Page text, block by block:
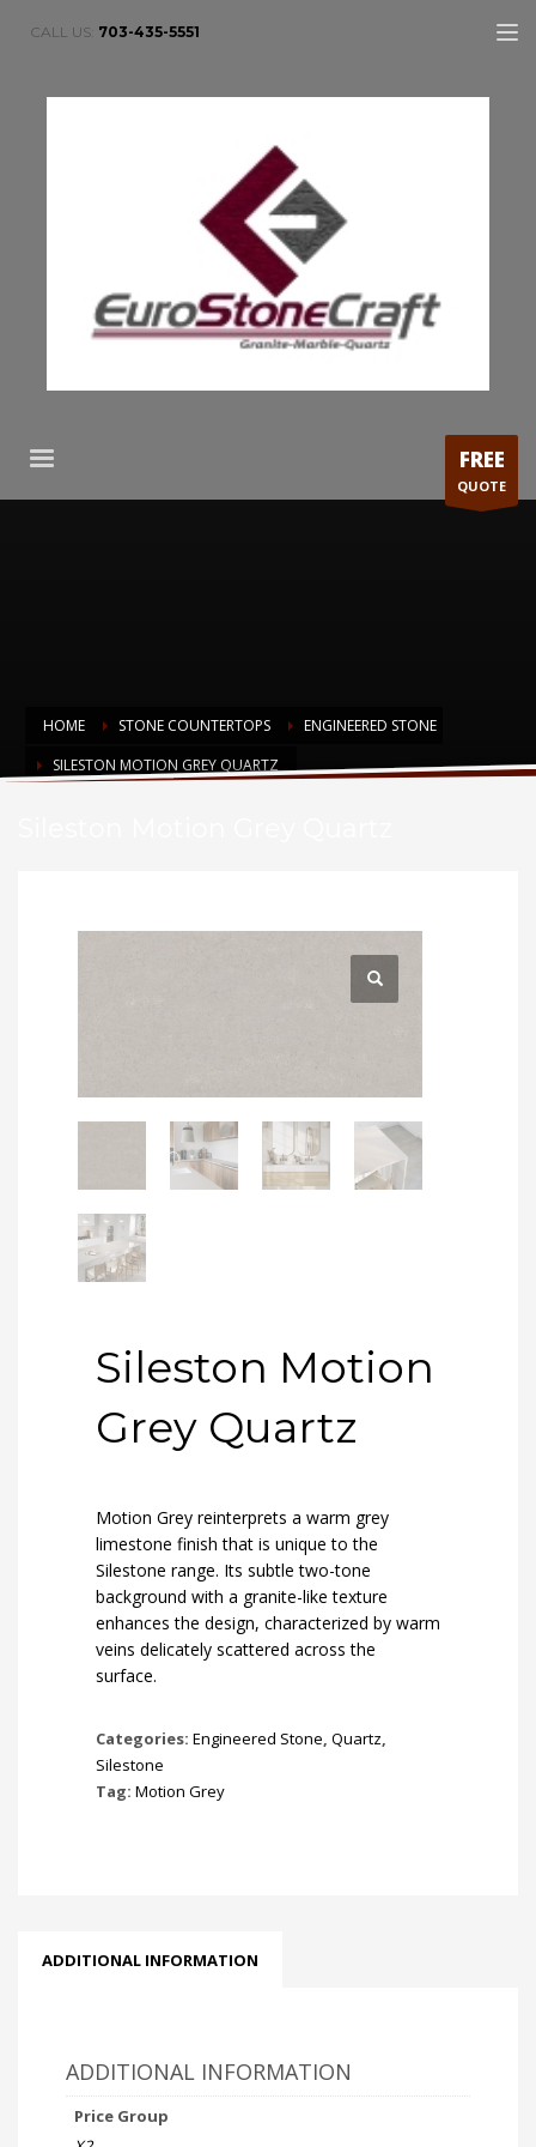
CALL US: 703-435-5551
FREE
QUOTE
HOME STONE COUNTERTOPS
ENGINEERED STONE
SILESTON MOTION GREY QUARTZ
Sileston Motion
Grey Quartz
Motion Grey reinterprets a warm grey
limestone finish that is unique to the
Silestone range. Its subtle two-tone
background with a granite-like texture
enhances the design, characterized by warm
veins delicately scattered across the
surface.
Categories: Engineered Stone, Quartz,
Silestone
Tag: Motion Grey
ADDITIONAL INFORMATION
ADDITIONAL INFORMATION
Price Group